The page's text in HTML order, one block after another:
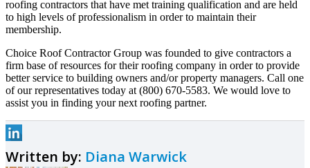
roofing contractors that have met training qualification and are held
to high levels of professionalism in order to maintain their
membership.
Choice Roof Contractor Group was founded to give contractors a
firm base of resources for their roofing company in order to provide
better service to building owners and/or property managers. Call one
of our representatives today at (800) 670-5583. We would love to
assist you in finding your next roofing partner.
Written by: Diana Warwick